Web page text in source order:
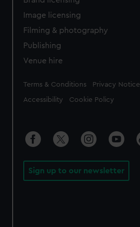
Image licensing
Filming & photography
Publishing
Venue hire
Legal
Terms & Conditions Privacy Notice
Accessibility Cookie Policy
Sign up to our newsletter